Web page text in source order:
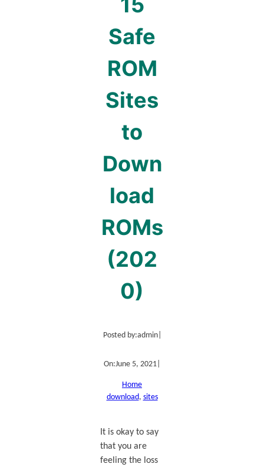
Safe
ROM
Sites
to
Down
load
ROMs
(202
0)
Posted by:admin|
On:June 5, 2021
Home
download, sites
It is okay to say
that you are
feeling the loss